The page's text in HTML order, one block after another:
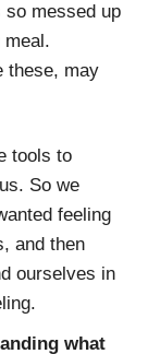
so messed up
these, may
tools to
So we
feeling
and then
ourselves in
what